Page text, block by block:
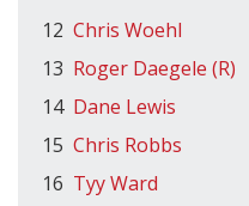
12 Chris Woehl
13 Roger Daegele (R)
14 Dane Lewis
15 Chris Robbs
16 Tyy Ward